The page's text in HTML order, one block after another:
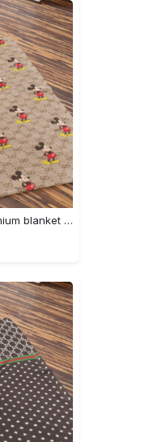
Luxury brand fashion premium blanket fleece home decor clothing special gift 93